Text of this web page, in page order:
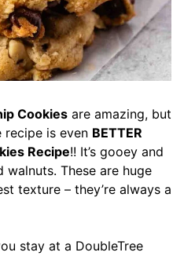
Cookies are amazing, but
is even BETTER
Recipe!! It’s gooey and
These are huge
texture – they’re always a
stay at a DoubleTree